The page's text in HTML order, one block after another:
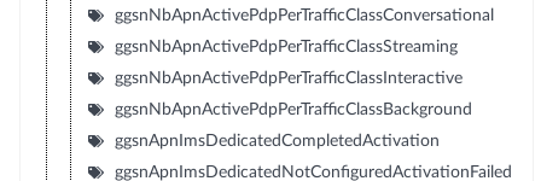
ggsnNbApnActivePdpPerTrafficClassConversational
ggsnNbApnActivePdpPerTrafficClassStreaming
ggsnNbApnActivePdpPerTrafficClassInteractive
ggsnNbApnActivePdpPerTrafficClassBackground
ggsnApnImsDedicatedCompletedActivation
ggsnApnImsDedicatedNotConfiguredActivationFailed